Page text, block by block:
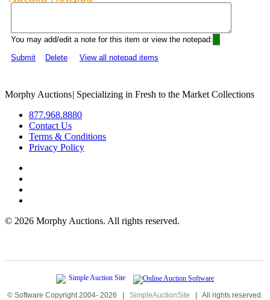
You may add/edit a note for this item or view the notepad:
Submit
Delete View all notepad items
Morphy Auctions| Specializing in Fresh to the Market Collections
877.968.8880
Contact Us
Terms & Conditions
Privacy Policy
© 2026 Morphy Auctions. All rights reserved.
© Software Copyright 2004- 2026 | SimpleAuctionSite | All rights reserved.